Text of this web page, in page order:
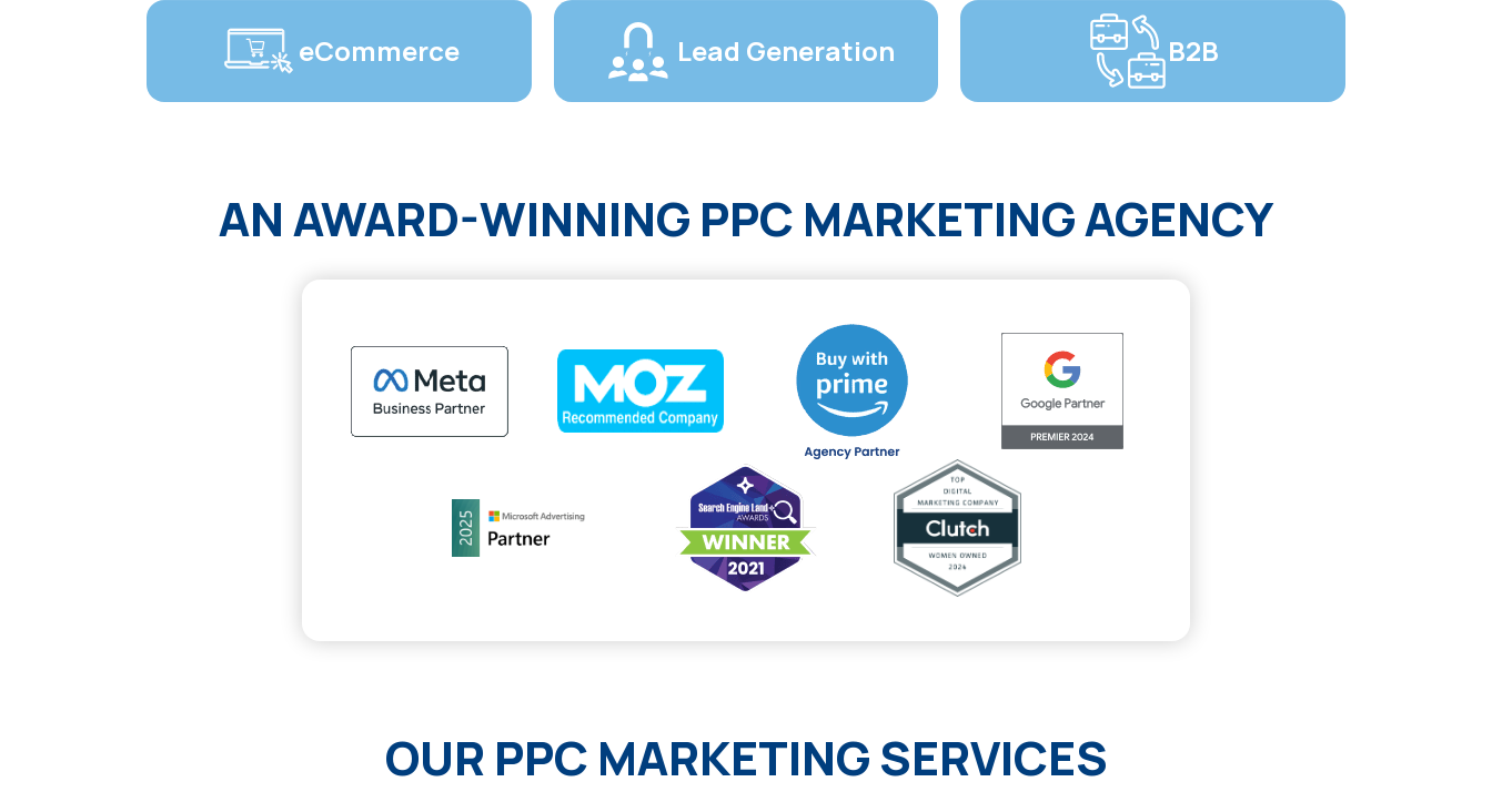
eCommerce Lead Generation B2B
AN AWARD-WINNING PPC MARKETING AGENCY
OUR PPC MARKETING SERVICES